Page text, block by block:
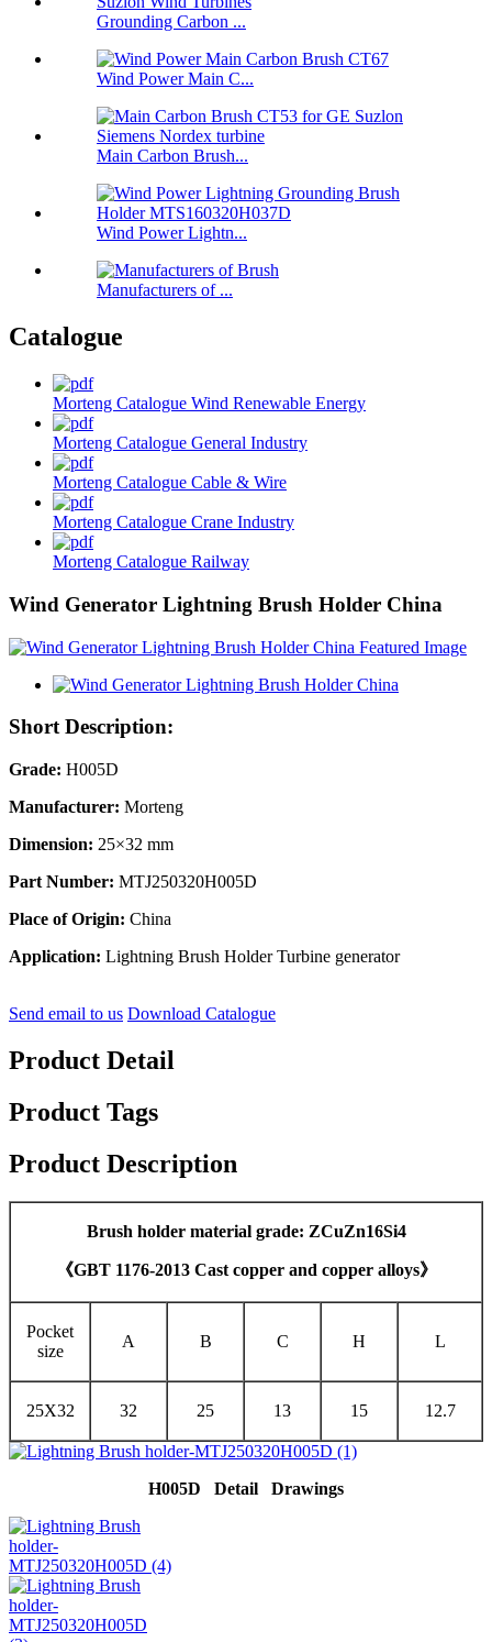
Grounding Carbon ...
Wind Power Main C...
Main Carbon Brush...
Wind Power Lightn...
Manufacturers of ...
Catalogue
Morteng Catalogue Wind Renewable Energy
Morteng Catalogue General Industry
Morteng Catalogue Cable & Wire
Morteng Catalogue Crane Industry
Morteng Catalogue Railway
Wind Generator Lightning Brush Holder China
Short Description:
Grade: H005D
Manufacturer: Morteng
Dimension: 25×32 mm
Part Number: MTJ250320H005D
Place of Origin: China
Application: Lightning Brush Holder Turbine generator
Send email to us Download Catalogue
Product Detail
Product Tags
Product Description
Brush holder material grade: ZCuZn16Si4
《GBT 1176-2013 Cast copper and copper alloys》
Pocket
size
A B C H L
25X32 32 25 13 15 12.7
H005D Detail Drawings